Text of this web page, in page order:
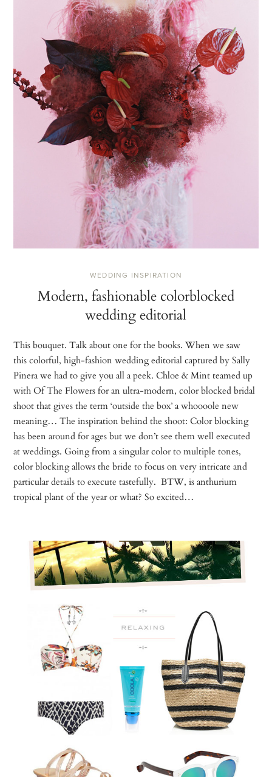
WEDDING INSPIRATION
Modern, fashionable colorblocked
wedding editorial
This bouquet. Talk about one for the books. When we saw
this colorful, high-fashion wedding editorial captured by Sally
Pinera we had to give you all a peek. Chloe & Mint teamed up
with Of The Flowers for an ultra-modern, color blocked bridal
shoot that gives the term ‘outside the box’ a whoooole new
meaning… The inspiration behind the shoot: Color blocking
has been around for ages but we don’t see them well executed
at weddings. Going from a singular color to multiple tones,
color blocking allows the bride to focus on very intricate and
particular details to execute tastefully. BTW, is anthurium
tropical plant of the year or what? So excited…